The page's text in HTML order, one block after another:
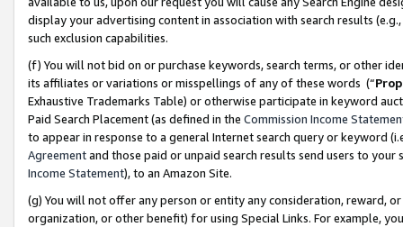
display your advertising content in association with search results
such exclusion capabilities.
(f) You will not bid on or purchase keywords, search terms, or other
its affiliates or variations or misspellings of any of these words (“
Exhaustive Trademarks Table) or otherwise participate in keyword
Paid Search Placement (as defined in the Commission Income
to appear in response to a general Internet search query or keyword
Agreementand those paid or unpaid search results send users to
Income Statement), to an Amazon Site.
(g) You will not offer any person or entity any consideration, reward,
organization, or other benefit) for using Special Links. For example,